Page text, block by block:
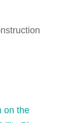
on the